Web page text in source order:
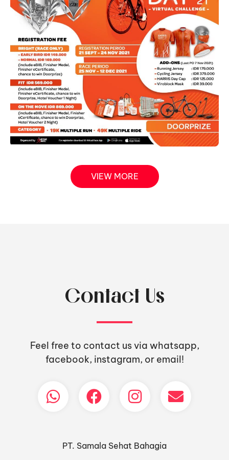
VIEW MORE
Contact Us
Feel free to contact us via whatsapp,
facebook, instagram, or email!
PT. Samala Sehat Bahagia